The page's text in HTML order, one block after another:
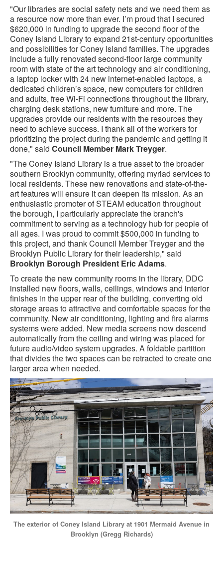
"Our libraries are social safety nets and we need them as
a resource now more than ever. I’m proud that I secured
$620,000 in funding to upgrade the second floor of the
Coney Island Library to expand 21st-century opportunities
and possibilities for Coney Island families. The upgrades
include a fully renovated second-floor large community
room with state of the art technology and air conditioning,
a laptop locker with 24 new internet-enabled laptops, a
dedicated children’s space, new computers for children
and adults, free Wi-Fi connections throughout the library,
charging desk stations, new furniture and more. The
upgrades provide our residents with the resources they
need to achieve success. I thank all of the workers for
prioritizing the project during the pandemic and getting it
done," said Council Member Mark Treyger.
"The Coney Island Library is a true asset to the broader
southern Brooklyn community, offering myriad services to
local residents. These new renovations and state-of-the-
art features will ensure it can deepen its mission. As an
enthusiastic promoter of STEAM education throughout
the borough, I particularly appreciate the branch's
commitment to serving as a technology hub for people of
all ages. I was proud to commit $500,000 in funding to
this project, and thank Council Member Treyger and the
Brooklyn Public Library for their leadership," said
Brooklyn Borough President Eric Adams.
To create the new community rooms in the library, DDC
installed new floors, walls, ceilings, windows and interior
finishes in the upper rear of the building, converting old
storage areas to attractive and comfortable spaces for the
community. New air conditioning, lighting and fire alarms
systems were added. New media screens now descend
automatically from the ceiling and wiring was placed for
future audio/video system upgrades. A foldable partition
that divides the two spaces can be retracted to create one
larger area when needed.
The exterior of Coney Island Library at 1901 Mermaid Avenue in
Brooklyn (Gregg Richards)